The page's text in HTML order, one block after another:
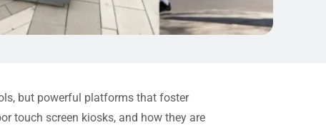
but powerful platforms that foster
touch screen kiosks, and how they are